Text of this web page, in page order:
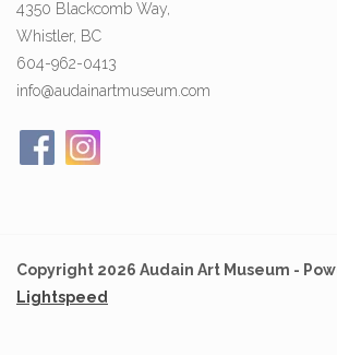
4350 Blackcomb Way,
Whistler, BC
604-962-0413
info@audainartmuseum.com
Copyright 2026 Audain Art Museum -
Lightspeed